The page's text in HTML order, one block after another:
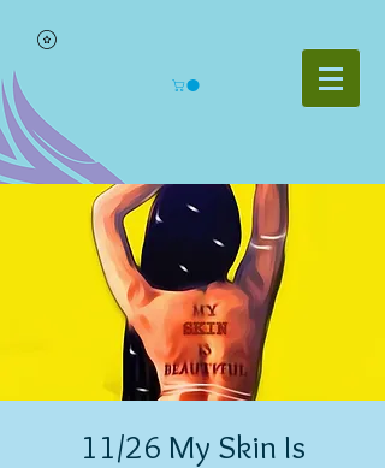
11/26 My Skin Is